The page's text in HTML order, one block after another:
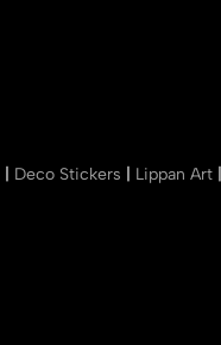
Deco Stickers Lippan Art